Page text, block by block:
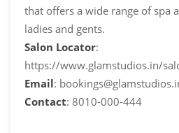
that offers a wide range of spa
ladies and gents.
Salon Locator:
https://www.glamstudios.in/
Email:
Contact: 8010-000-444